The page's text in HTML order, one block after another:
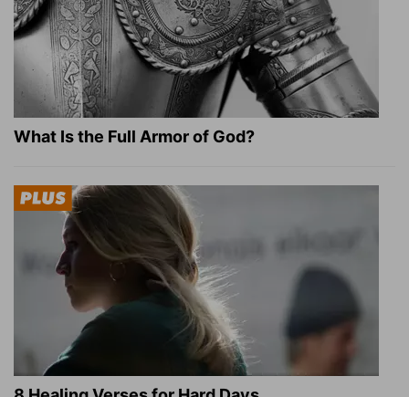
What Is the Full Armor of God?